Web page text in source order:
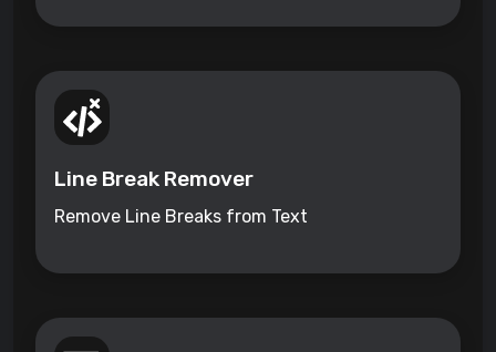
Line Break Remover
Remove Line Breaks from Text